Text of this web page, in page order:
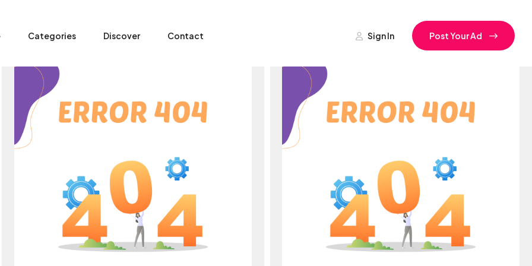
Categories Discover Contact Sign In Post Your Ad